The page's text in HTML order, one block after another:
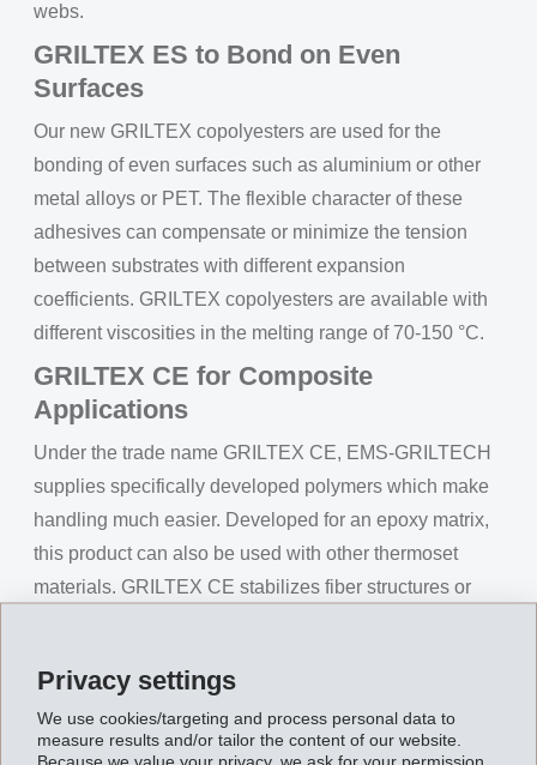
Privacy settings
We use cookies/targeting and process personal data to
measure results and/or tailor the content of our website.
Because we value your privacy, we ask for your permission.
webs.
GRILTEX ES to Bond on Even
Surfaces
Our new GRILTEX copolyesters are used for the
bonding of even surfaces such as aluminium or other
metal alloys or PET. The flexible character of these
adhesives can compensate or minimize the tension
between substrates with different expansion
coefficients. GRILTEX copolyesters are available with
different viscosities in the melting range of 70-150 °C.
GRILTEX CE for Composite
Applications
Under the trade name GRILTEX CE, EMS-GRILTECH
supplies specifically developed polymers which make
handling much easier. Developed for an epoxy matrix,
this product can also be used with other thermoset
materials. GRILTEX CE stabilizes fiber structures or
a curing time and it is possible that several fiber layers
can be bonded onto each other and processed in only
one step.